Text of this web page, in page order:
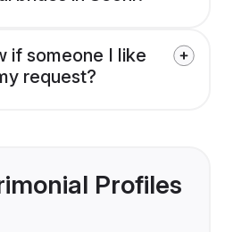
if someone I like
request?
Profiles